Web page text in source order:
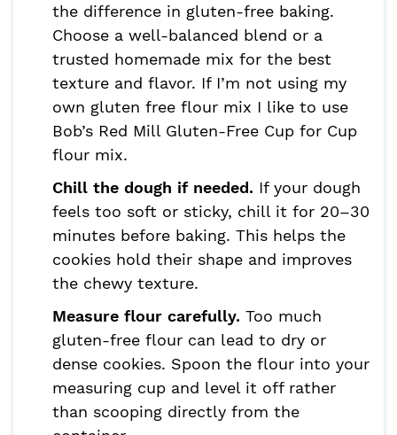
the difference in gluten-free baking.
Choose a well-balanced blend or a
trusted homemade mix for the best
texture and flavor. If I’m not using my
own gluten free flour mix I like to use
Bob’s Red Mill Gluten-Free Cup for Cup
flour mix.
Chill the dough if needed. If your dough
feels too soft or sticky, chill it for 20–30
minutes before baking. This helps the
cookies hold their shape and improves
the chewy texture.
Measure flour carefully. Too much
gluten-free flour can lead to dry or
dense cookies. Spoon the flour into your
measuring cup and level it off rather
than scooping directly from the